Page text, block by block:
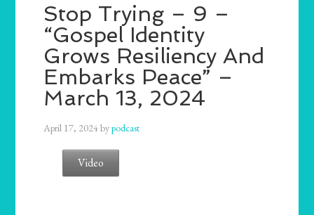
Stop Trying – 9 –
“Gospel Identity
Grows Resiliency And
Embarks Peace” –
March 13, 2024
April 17, 2024bypodcast
Video